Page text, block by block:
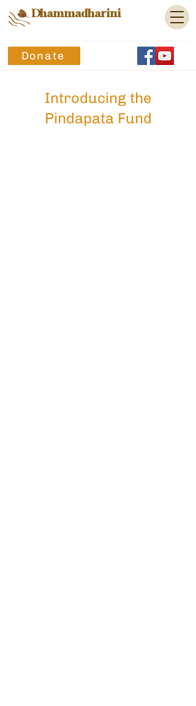
Dhammadharini
Donate
Introducing the
Pindapata Fund